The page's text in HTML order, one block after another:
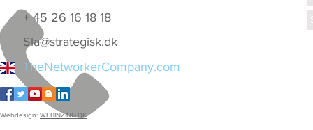
+ 45 26 16 18 18
Sla@strategisk.dk
TheNetworkerCompany.com
Webdesign: WEBINZING.DK